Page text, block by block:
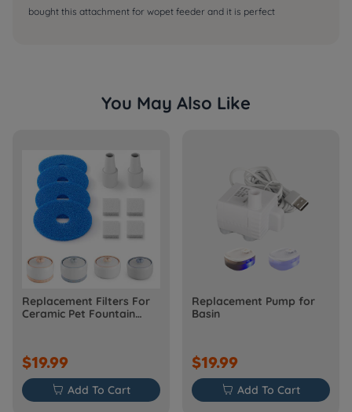
bought this attachment for wopet feeder and it is perfect
You May Also Like
Replacement Filters For
Ceramic Pet Fountain
$19.99
 Add To Cart
Replacement Pump for
Basin
$19.99
 Add To Cart